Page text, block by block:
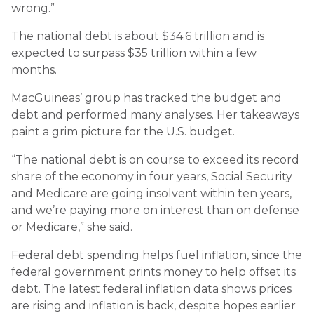
wrong.”
The national debt is about $34.6 trillion and is
expected to surpass $35 trillion within a few
months.
MacGuineas’ group has tracked the budget and
debt and performed many analyses. Her takeaways
paint a grim picture for the U.S. budget.
“The national debt is on course to exceed its record
share of the economy in four years, Social Security
and Medicare are going insolvent within ten years,
and we’re paying more on interest than on defense
or Medicare,” she said.
Federal debt spending helps fuel inflation, since the
federal government prints money to help offset its
debt. The latest federal inflation data shows prices
are rising and inflation is back, despite hopes earlier